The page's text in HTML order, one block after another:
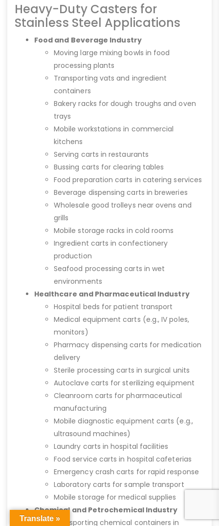
Heavy-Duty Casters for
Stainless Steel Applications
Food and Beverage Industry
Moving large mixing bowls in food
processing plants
Transporting vats and ingredient
containers
Bakery racks for dough troughs and oven
trays
Mobile workstations in commercial
kitchens
Serving carts in restaurants
Bussing carts for clearing tables
Food preparation carts in catering services
Beverage dispensing carts in breweries
Wholesale good trolleys near ovens and
grills
Mobile storage racks in cold rooms
Ingredient carts in confectionery
production
Seafood processing carts in wet
environments
Healthcare and Pharmaceutical Industry
Hospital beds for patient transport
Medical equipment carts (e.g., IV poles,
monitors)
Pharmacy dispensing carts for medication
delivery
Sterile processing carts in surgical units
Autoclave carts for sterilizing equipment
Cleanroom carts for pharmaceutical
manufacturing
Mobile diagnostic equipment carts (e.g.,
ultrasound machines)
Laundry carts in hospital facilities
Food service carts in hospital cafeterias
Emergency crash carts for rapid response
Laboratory carts for sample transport
Mobile storage for medical supplies
Chemical and Petrochemical Industry
Transporting chemical containers in
Translate »